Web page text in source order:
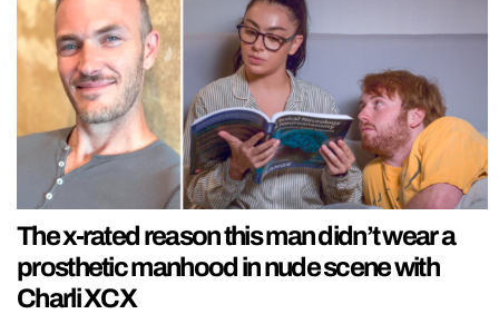
The x-rated reason this man didn’t wear a
prosthetic manhood in nude scene with
Charli XCX